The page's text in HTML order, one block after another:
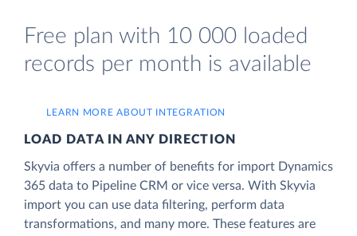
Free plan with 10 000 loaded
records per month is available
LEARN MORE ABOUT INTEGRATION
LOAD DATA IN ANY DIRECTION
Skyvia offers a number of benefits for import Dynamics
365 data to Pipeline CRM or vice versa. With Skyvia
import you can use data filtering, perform data
transformations, and many more. These features are